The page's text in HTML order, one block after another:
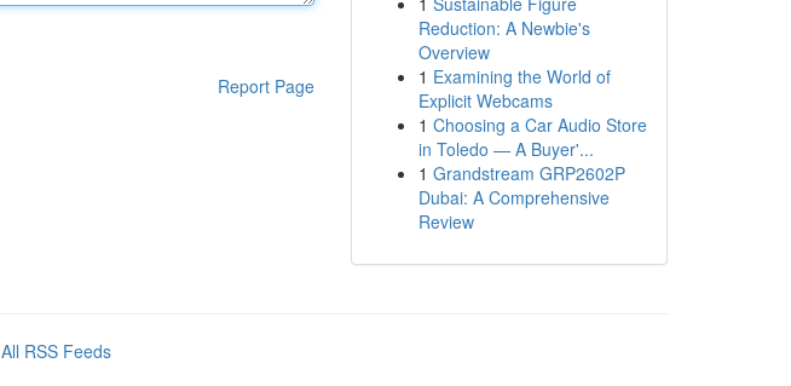
Report Page
Reduction: A Newbie's
Overview
1 Examining the World of
Explicit Webcams
1 Choosing a Car Audio Store
in Toledo — A Buyer'...
1 Grandstream GRP2602P
Dubai: A Comprehensive
Review
All RSS Feeds